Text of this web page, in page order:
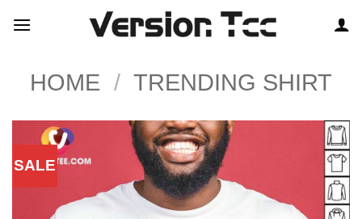
HOME / TRENDING SHIRT
SALE